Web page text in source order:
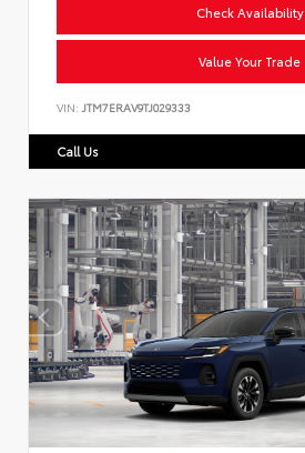
Check Availability
Value Your Trade
VIN: JTM7ERAV9TJ029333
Call Us